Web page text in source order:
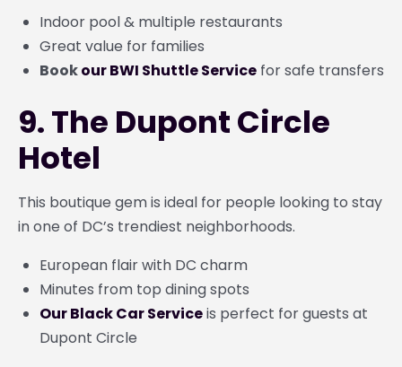
Indoor pool & multiple restaurants
Great value for families
Bookour BWI Shuttle Service for safe transfers
9. The Dupont Circle
Hotel
This boutique gem is ideal for people looking to stay
in one of DC’s trendiest neighborhoods.
European flair with DC charm
Minutes from top dining spots
Our Black Car Serviceis perfect for guests at
Dupont Circle